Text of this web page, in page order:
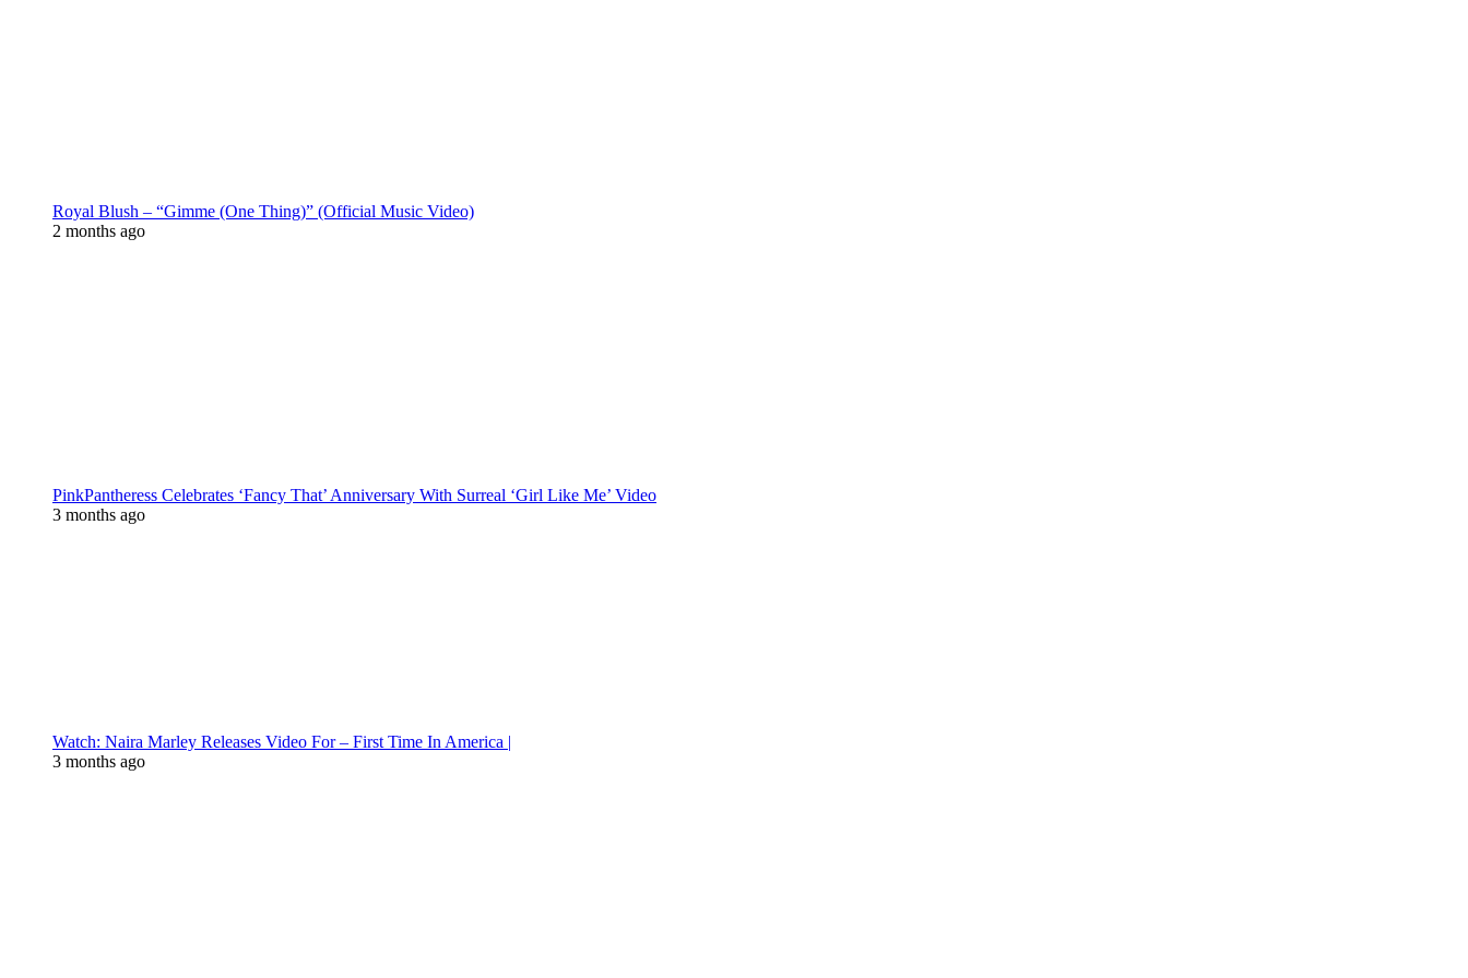
Royal Blush – “Gimme (One Thing)” (Official Music Video)
2 months ago
PinkPantheress Celebrates ‘Fancy That’ Anniversary With Surreal ‘Girl Like Me’ Video
3 months ago
Watch: Naira Marley Releases Video For – First Time In America |
3 months ago